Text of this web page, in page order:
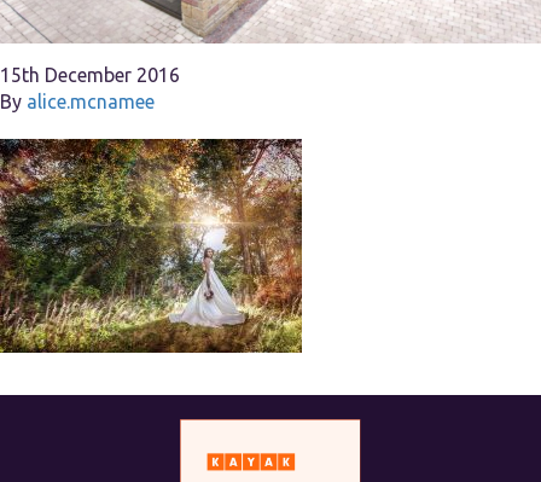
15th December 2016
By alice.mcnamee